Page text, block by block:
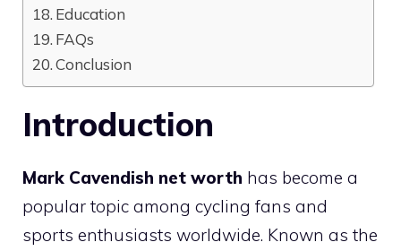
Education
FAQs
Conclusion
Introduction
Mark Cavendish net worth has become a
popular topic among cycling fans and
sports enthusiasts worldwide. Known as the